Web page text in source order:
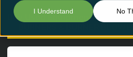
I Understand No
Buy Used Equipment